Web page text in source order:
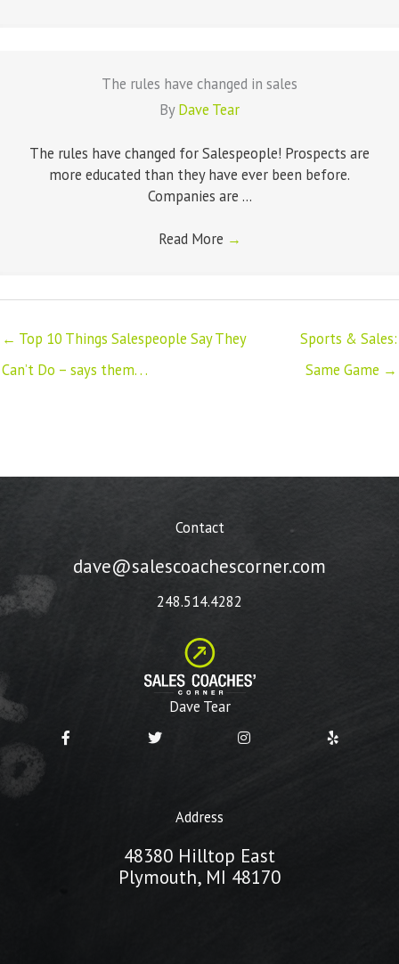
The rules have changed in sales
ByDave Tear
The rules have changed for Salespeople! Prospects are
more educated than they have ever been before.
Companies are ...
Read More →
← Top 10 Things Salespeople Say They
Can’t Do – says them. . .
Sports & Sales:
Same Game →
Contact
dave@salescoachescorner.com
248.514.4282
Dave Tear
Address
48380 Hilltop East
Plymouth, MI 48170